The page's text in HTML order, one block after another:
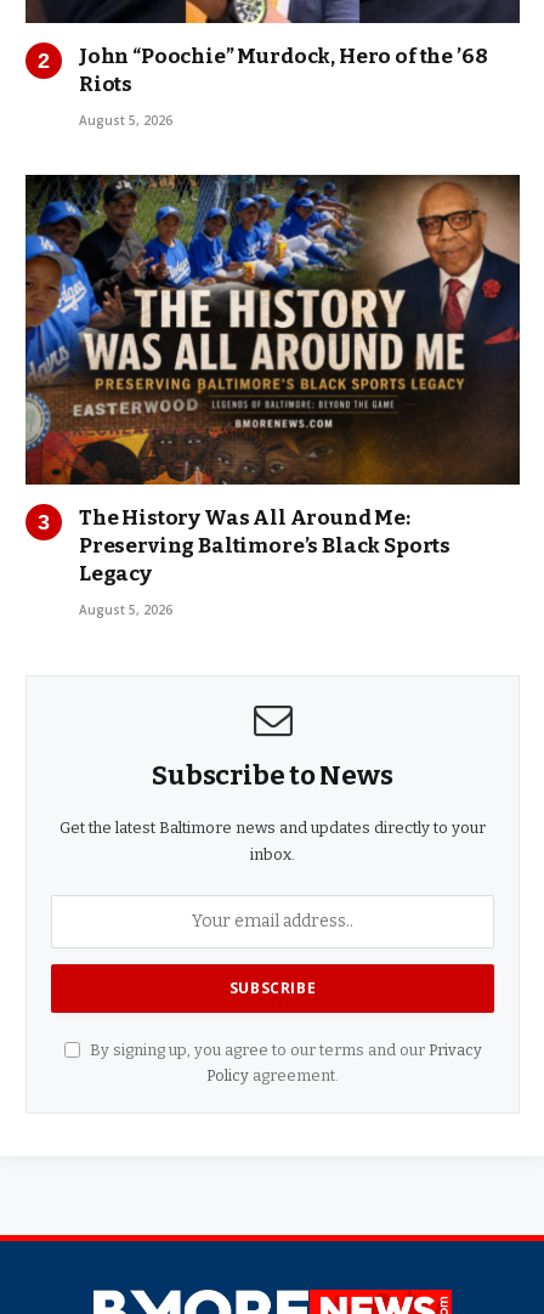
John “Poochie” Murdock, Hero of the ’68
Riots
August 5, 2026
The History Was All Around Me:
Preserving Baltimore’s Black Sports
Legacy
August 5, 2026
Subscribe to News
Get the latest Baltimore news and updates directly to your
inbox.
By signing up, you agree to our terms and our Privacy
Policy agreement.